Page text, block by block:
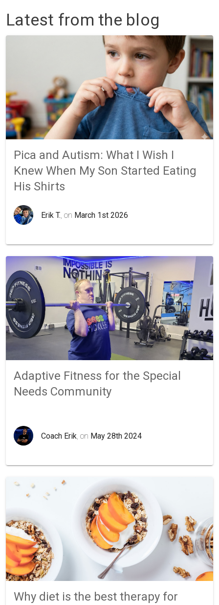
Latest from the blog
Pica and Autism: What I Wish I
Knew When My Son Started Eating
His Shirts
Erik T. , on March 1st 2026
Adaptive Fitness for the Special
Needs Community
Coach Erik , on May 28th 2024
Why diet is the best therapy for